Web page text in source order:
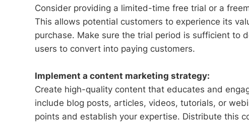
Consider providing a limited-time free trial or a
This allows potential customers to experience its
purchase. Make sure the trial period is sufficient to
users to convert into paying customers.
Implement a content marketing strategy:
Create high-quality content that educates and
include blog posts, articles, videos, tutorials, or
points and establish your expertise. Distribute this